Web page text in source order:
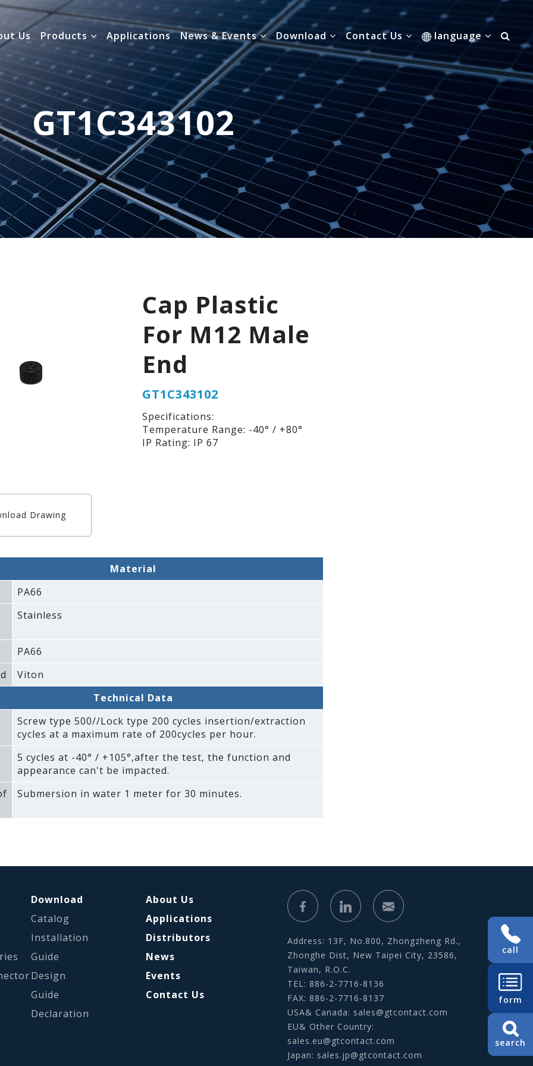
Us Products Applications News & Events Download Contact Us language
GT1C343102
Cap Plastic
For M12 Male
End
GT1C343102
Specifications:
Temperature Range: -40° / +80°
IP Rating: IP 67
Drawing
Material
PA66
Stainless
PA66
Viton
Technical Data
Screw type 500//Lock type 200 cycles insertion/extraction
cycles at a maximum rate of 200cycles per hour.
5 cycles at -40° / +105°‚after the test‚ the function and
appearance can't be impacted.
Submersion in water 1 meter for 30 minutes.
Download
Catalog
Installation
Guide
Design
Guide
Declaration
About Us
Applications
Distributors
News
Events
Contact Us
Address: 13F, No.800, Zhongzheng Rd.,
Zhonghe Dist, New Taipei City, 23586,
Taiwan, R.O.C.
TEL: 886-2-7716-8136
FAX: 886-2-7716-8137
USA& Canada: sales@gtcontact.com
EU& Other Country:
sales.eu@gtcontact.com
Japan: sales.jp@gtcontact.com
call
form
search